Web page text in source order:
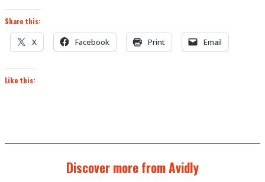
Share this:
X Facebook Print Email
Like this:
Discover more from Avidly